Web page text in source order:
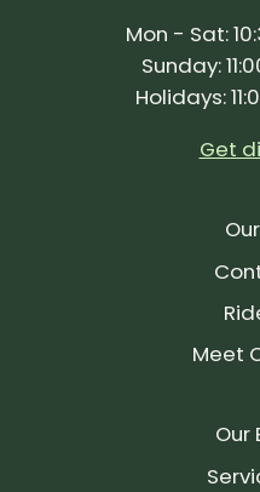
Mon - Sat:
Sunday:
Holidays:
Get
Meet
Our